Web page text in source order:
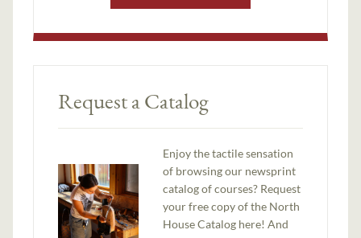
Request a Catalog
Enjoy the tactile sensation
of browsing our newsprint
catalog of courses? Request
your free copy of the North
House Catalog here! And